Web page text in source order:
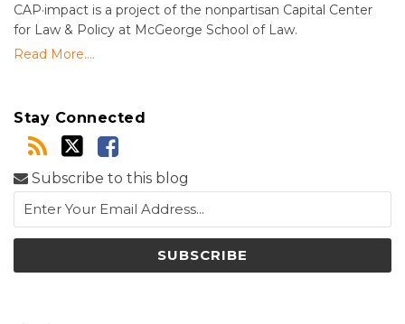
CAP·impact is a project of the nonpartisan Capital Center
for Law & Policy at McGeorge School of Law.
Read More....
Stay Connected
Subscribe to this blog